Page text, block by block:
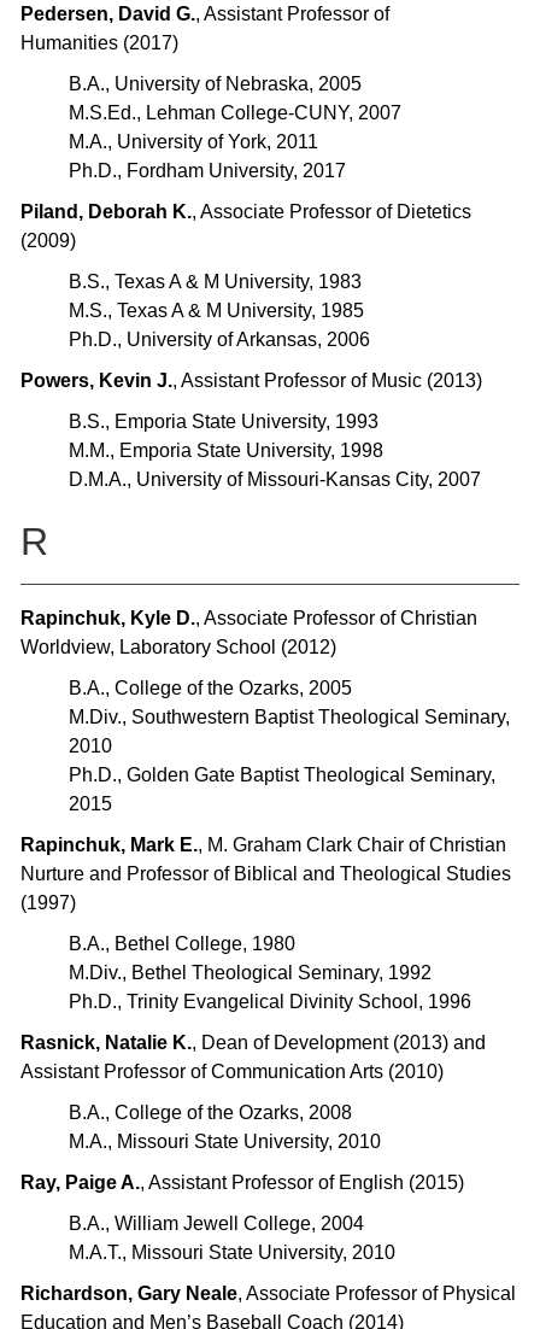
Pedersen, David G., Assistant Professor of
Humanities (2017)
B.A., University of Nebraska, 2005
M.S.Ed., Lehman College-CUNY, 2007
M.A., University of York, 2011
Ph.D., Fordham University, 2017
Piland, Deborah K., Associate Professor of Dietetics
(2009)
B.S., Texas A & M University, 1983
M.S., Texas A & M University, 1985
Ph.D., University of Arkansas, 2006
Powers, Kevin J., Assistant Professor of Music (2013)
B.S., Emporia State University, 1993
M.M., Emporia State University, 1998
D.M.A., University of Missouri-Kansas City, 2007
R
Rapinchuk, Kyle D., Associate Professor of Christian
Worldview, Laboratory School (2012)
B.A., College of the Ozarks, 2005
M.Div., Southwestern Baptist Theological Seminary,
2010
Ph.D., Golden Gate Baptist Theological Seminary,
2015
Rapinchuk, Mark E., M. Graham Clark Chair of Christian
Nurture and Professor of Biblical and Theological Studies
(1997)
B.A., Bethel College, 1980
M.Div., Bethel Theological Seminary, 1992
Ph.D., Trinity Evangelical Divinity School, 1996
Rasnick, Natalie K., Dean of Development (2013) and
Assistant Professor of Communication Arts (2010)
B.A., College of the Ozarks, 2008
M.A., Missouri State University, 2010
Ray, Paige A., Assistant Professor of English (2015)
B.A., William Jewell College, 2004
M.A.T., Missouri State University, 2010
Richardson, Gary Neale, Associate Professor of Physical
Education and Men’s Baseball Coach (2014)